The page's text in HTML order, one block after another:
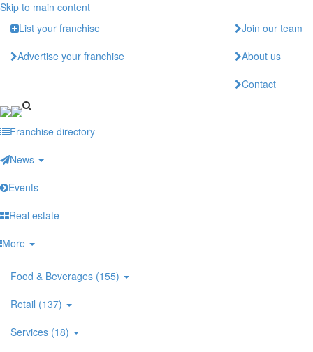
Skip to main content
List your franchise
Advertise your franchise
Join our team
About us
Contact
Franchise directory
News
Events
Real estate
More
Food & Beverages (155)
Retail (137)
Services (18)